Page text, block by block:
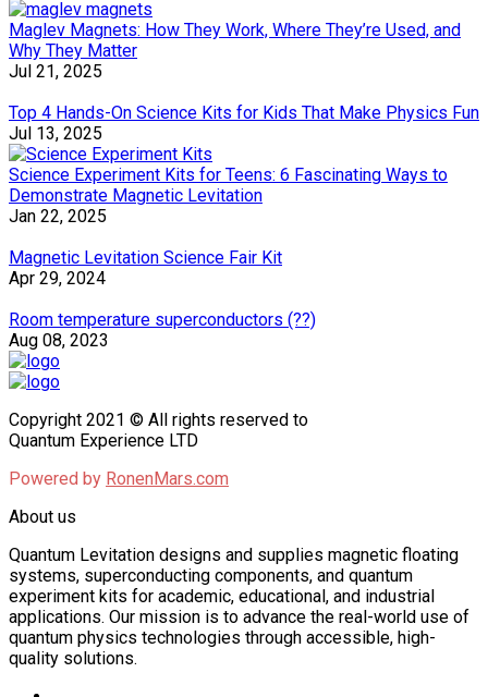
Maglev Magnets: How They Work, Where They’re Used, and
Why They Matter
Jul 21, 2025
Top 4 Hands-On Science Kits for Kids That Make Physics Fun
Jul 13, 2025
Science Experiment Kits for Teens: 6 Fascinating Ways to
Demonstrate Magnetic Levitation
Jan 22, 2025
Magnetic Levitation Science Fair Kit
Apr 29, 2024
Room temperature superconductors (??)
Aug 08, 2023
Copyright 2021 © All rights reserved to
Quantum Experience LTD
Powered by RonenMars.com
About us
Quantum Levitation designs and supplies magnetic floating
systems, superconducting components, and quantum
experiment kits for academic, educational, and industrial
applications. Our mission is to advance the real-world use of
quantum physics technologies through accessible, high-
quality solutions.